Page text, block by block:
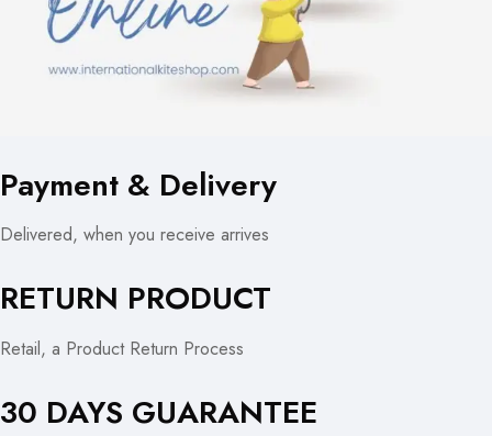
Payment & Delivery
Delivered, when you receive arrives
RETURN PRODUCT
Retail, a Product Return Process
30 DAYS GUARANTEE